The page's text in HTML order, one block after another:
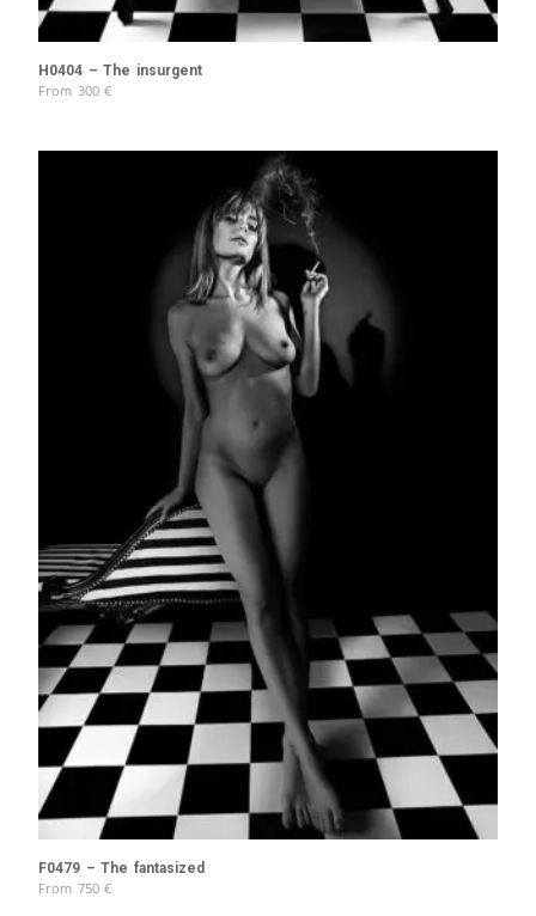
H0404 – The insurgent
From 300 €
F0479 – The fantasized
From 750 €